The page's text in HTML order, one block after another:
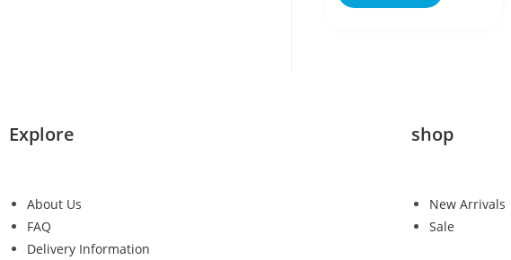
Explore
About Us
FAQ
Delivery Information
shop
New Arrivals
Sale